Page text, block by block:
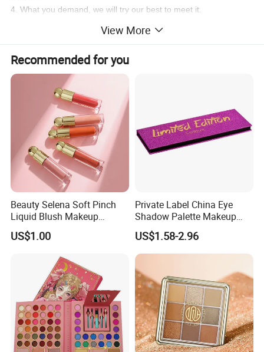
4. What you demand, we will try our best to meet it.
Payment terms:
deposit 30% in advance,
Yes, customized formula and packaging designs are acceptable.
What kind of certificates do you
ISO22716, GMP, Halal,and others. With advanced production technology and strong quality control system, we guarantee the
safety and quality of our products.
Do you conduct animal testing on
We try to avoid animal testing as much as possible and instead use non-animal testing methods. We are highly committed to
environmental protection and animal welfare and support global movements against animal testing.
MOQ for your products? 3000pcs-12,000pcs, depend on the packaging.
What is the difference of our
products or service from other
companies?
We have full product line for makeup cosmetic to meet customers' various demands,we also study the local regulation and the
market trends to create popular products for our customers in their markets. We produce cosmetic, but we can supply more.
Are our products expensive?
We are sure price itself can not be the only factor that stop you or your customers from choosing us or our products that might
surprise you in a good way.
Why choose us?
It's not because how good we are boasting or how cheap our products seems to be. It is because our offer bridges your needs
View More
Recommended for you
Beauty Selena Soft Pinch
Liquid Blush Makeup
Wholesale Cosmetics
US$1.00
Private Label China Eye
Shadow Palette Makeup
OEM ODM
US$1.58-2.96